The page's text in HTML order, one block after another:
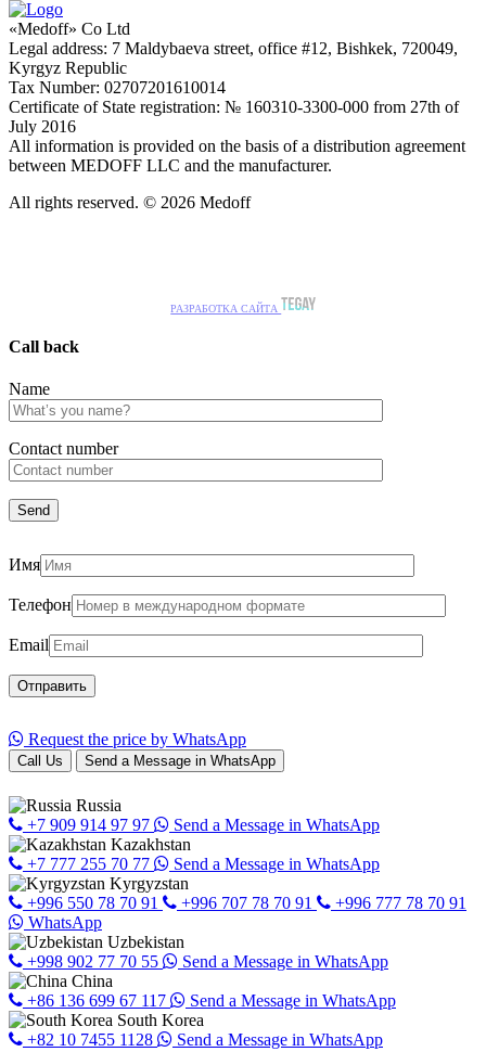
«Medoff» Co Ltd
Legal address: 7 Maldybaeva street, office #12, Bishkek, 720049,
Kyrgyz Republic
Tax Number: 02707201610014
Certificate of State registration: № 160310-3300-000 from 27th of
July 2016
All information is provided on the basis of a distribution agreement
between MEDOFF LLC and the manufacturer.
All rights reserved. © 2026 Medoff
РАЗРАБОТКА САЙТА
Call back
Name
Сontact number
Имя
Телефон
Email
Request the price by WhatsApp
Call Us Send a Message in WhatsApp
Russia
+7 909 914 97 97
Send a Message in WhatsApp
Kazakhstan
+7 777 255 70 77
Send a Message in WhatsApp
Kyrgyzstan
+996 550 78 70 91
+996 707 78 70 91
+996 777 78 70 91
WhatsApp
Uzbekistan
+998 902 77 70 55
Send a Message in WhatsApp
China
+86 136 699 67 117
Send a Message in WhatsApp
South Korea
+82 10 7455 1128
Send a Message in WhatsApp